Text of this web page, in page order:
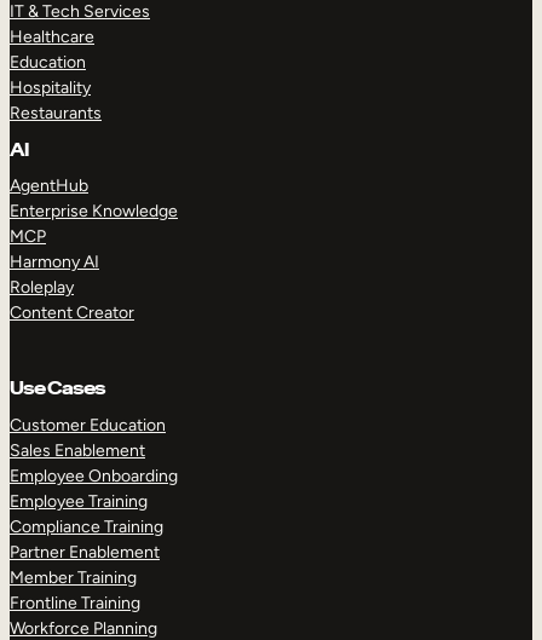
IT & Tech Services
Healthcare
Education
Hospitality
Restaurants
AI
AgentHub
Enterprise Knowledge
MCP
Harmony AI
Roleplay
Content Creator
Use Cases
Customer Education
Sales Enablement
Employee Onboarding
Employee Training
Compliance Training
Partner Enablement
Member Training
Frontline Training
Workforce Planning